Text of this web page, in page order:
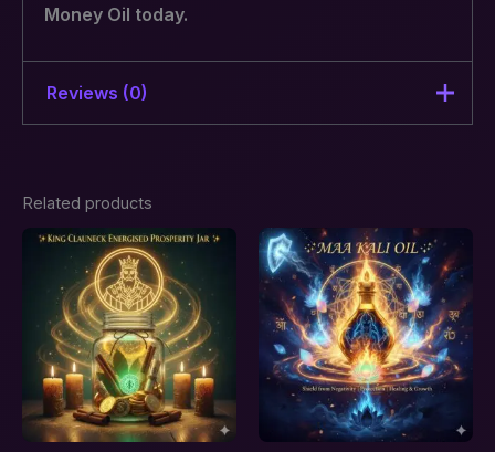
Money Oil today.
Reviews (0)
Be the first to review “Money Oil
– Financial Abundance,
Prosperity & Money Attraction”
Your email address will not be published.
Required fields are marked*
Your rating*
Your review*
Related products